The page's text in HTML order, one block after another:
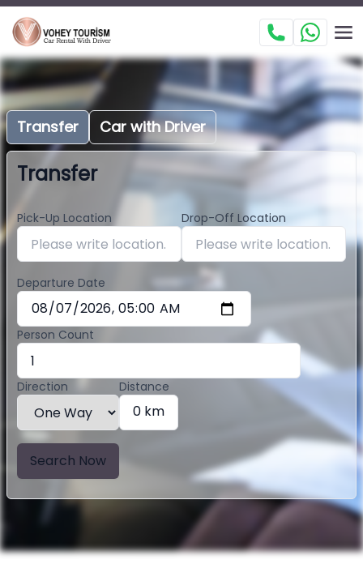
Transfer Car with Driver
Transfer
Pick-Up Location Drop-Off Location
Departure Date
Person Count
Direction Distance
0 km
Search Now